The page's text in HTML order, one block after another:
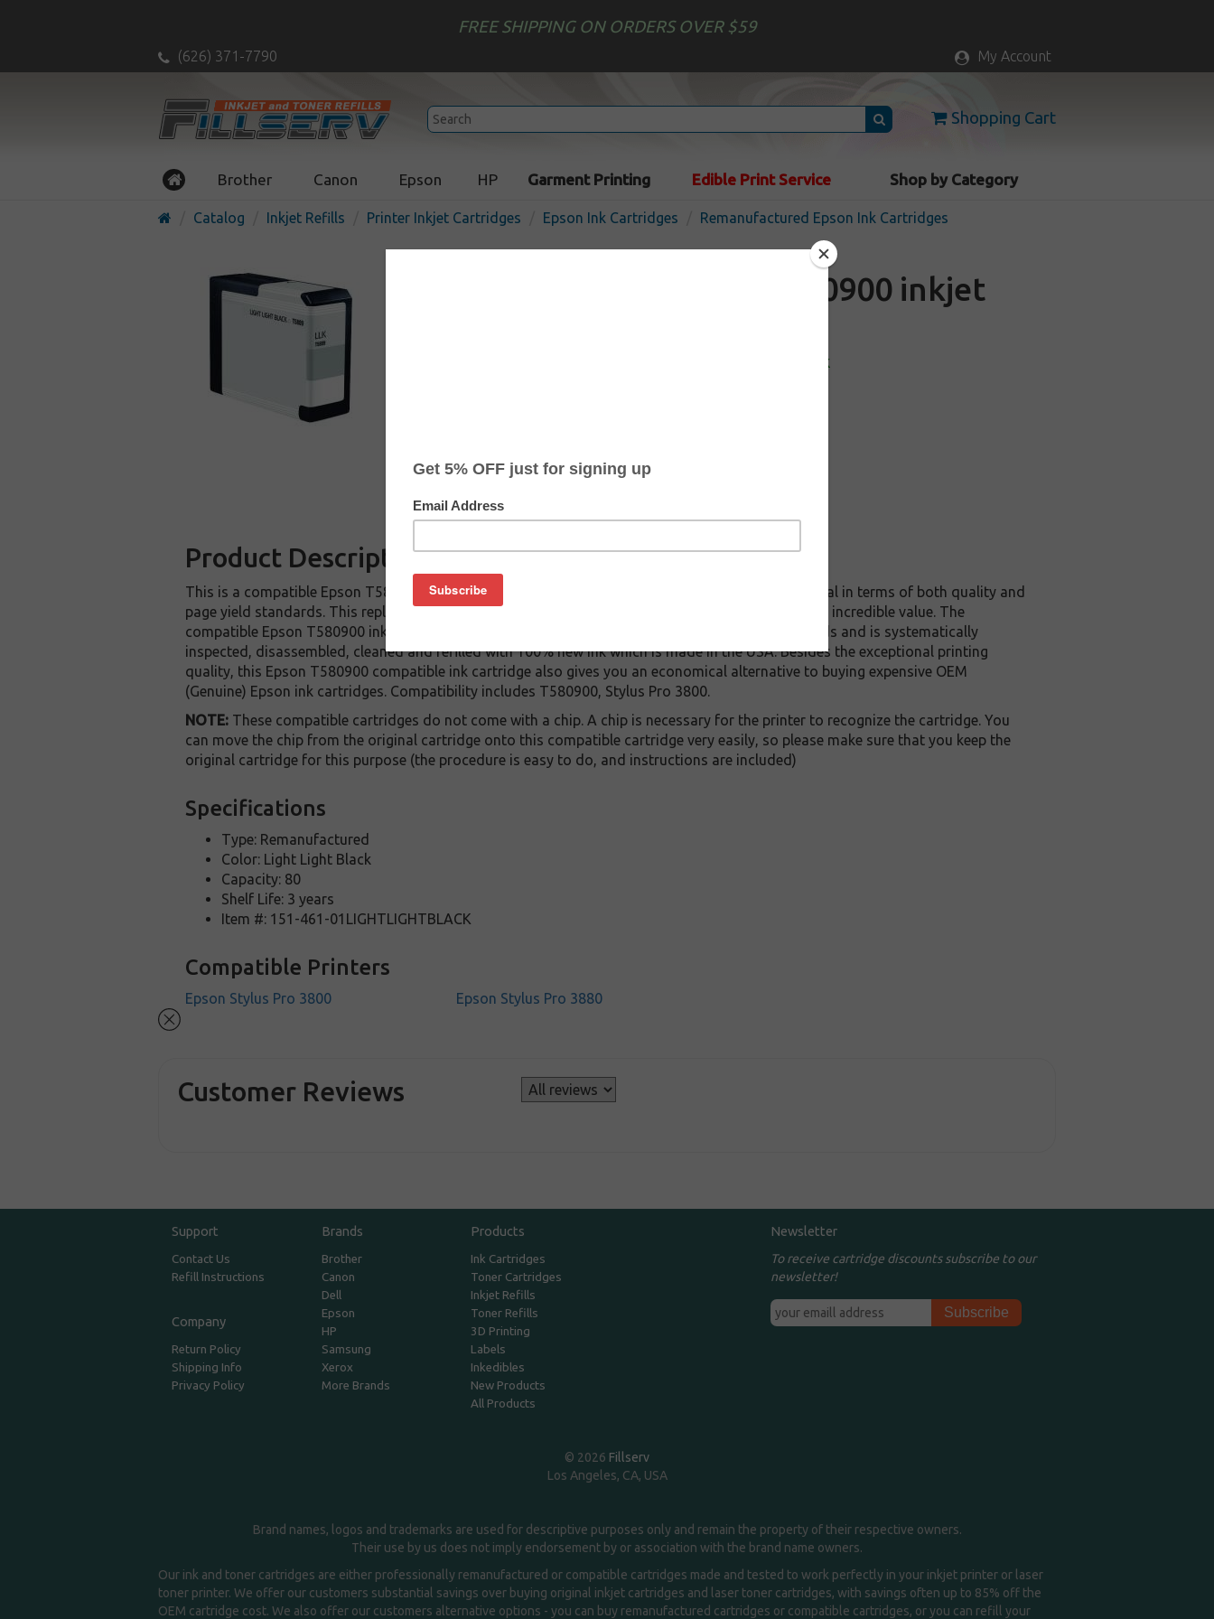
FREE SHIPPING ON ORDERS OVER $59
(626) 371-7790 My Account
Shopping Cart
Brother Canon Epson HP Garment Printing Edible Print Service Shop by Category
Catalog Inkjet Refills Printer Inkjet Cartridges Epson Ink Cartridges Remanufactured Epson Ink Cartridges
Remanufactured Epson T580900 inkjet
In Stock
Product Description
This is a compatible Epson T580900 ink cartridge. This cartridge is made to compare to the original in terms of both quality and
page yield standards. This replacement cartridge for Epson T580900 delivers first-rate quality and incredible value. The
compatible Epson T580900 ink cartridge is manufactured under stringent quality control standards and is systematically
inspected, disassembled, cleaned and refilled with 100% new ink which is made in the USA. Besides the exceptional printing
quality, this Epson T580900 compatible ink cartridge also gives you an economical alternative to buying expensive OEM
(Genuine) Epson ink cartridges. Compatibility includes T580900, Stylus Pro 3800.
NOTE: These compatible cartridges do not come with a chip. A chip is necessary for the printer to recognize the cartridge. You
can move the chip from the original cartridge onto this compatible cartridge very easily, so please make sure that you keep the
original cartridge for this purpose (the procedure is easy to do, and instructions are included)
Specifications
Type: Remanufactured
Color: Light Light Black
Capacity: 80
Shelf Life: 3 years
Item #: 151-461-01LIGHTLIGHTBLACK
Compatible Printers
Epson Stylus Pro 3800 Epson Stylus Pro 3880
Customer Reviews
Support
Contact Us
Refill Instructions
Company
Return Policy
Shipping Info
Privacy Policy
Brands
Brother
Canon
Dell
Epson
HP
Samsung
Xerox
More Brands
Products
Ink Cartridges
Toner Cartridges
Inkjet Refills
Toner Refills
3D Printing
Labels
Inkedibles
New Products
All Products
Newsletter
To receive cartridge discounts subscribe to our
newsletter!
© 2026 Fillserv
Los Angeles, CA, USA
Brand names, logos and trademarks are used for descriptive purposes only and remain the property of their respective owners.
Their use by us does not imply endorsement by or association with the brand name owners.
Our ink and toner cartridges are either professionally remanufactured or compatible cartridges made and tested to work perfectly in your inkjet printer or laser
toner printer. We offer our customers substantial savings over buying original inkjet cartridges and laser toner cartridges, with savings often up to 85% off the
OEM cartridge cost. We also offer our customers alternative options - you can buy remanufactured cartridges or compatible cartridges, or you can refill your